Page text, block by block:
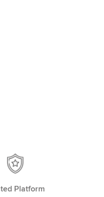
Platform